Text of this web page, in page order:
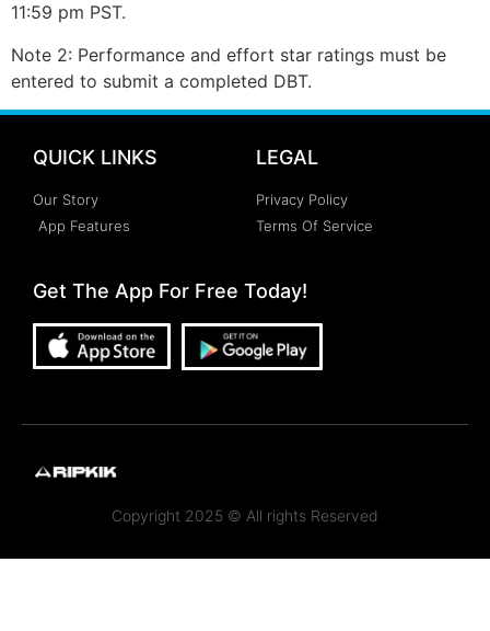
11:59 pm PST.
Note 2: Performance and effort star ratings must be
entered to submit a completed DBT.
QUICK LINKS
Our Story
App Features
LEGAL
Privacy Policy
Terms Of Service
Get The App For Free Today!
Copyright 2025 © All rights Reserved